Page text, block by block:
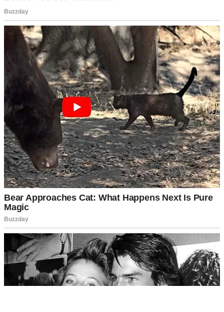
A man washing a glass | Source: Pexels
“Hey, sweetie,” I said, sitting beside her. “Can we talk for a
minute?”
She nodded.
“Hailey, I didn’t mean to eavesdrop, but I heard what you said on
the phone today,” I admitted, trying to keep my voice gentle. “What
have I done that you can’t forgive?”
Her head snapped up, eyes wide with panic before she quickly
looked away. Then, she shook her head.